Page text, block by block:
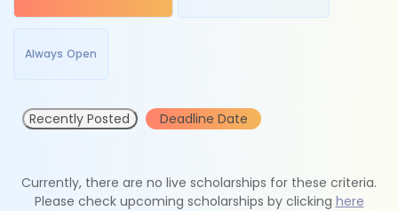
Always Open
Recently Posted Deadline Date
Currently, there are no live scholarships for these criteria.
Please check upcoming scholarships by clicking here